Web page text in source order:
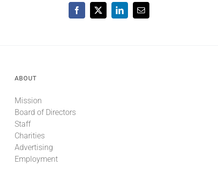
Facebook
X LinkedInEmail
ABOUT
Mission
Board of Directors
Staff
Charities
Advertising
Employment